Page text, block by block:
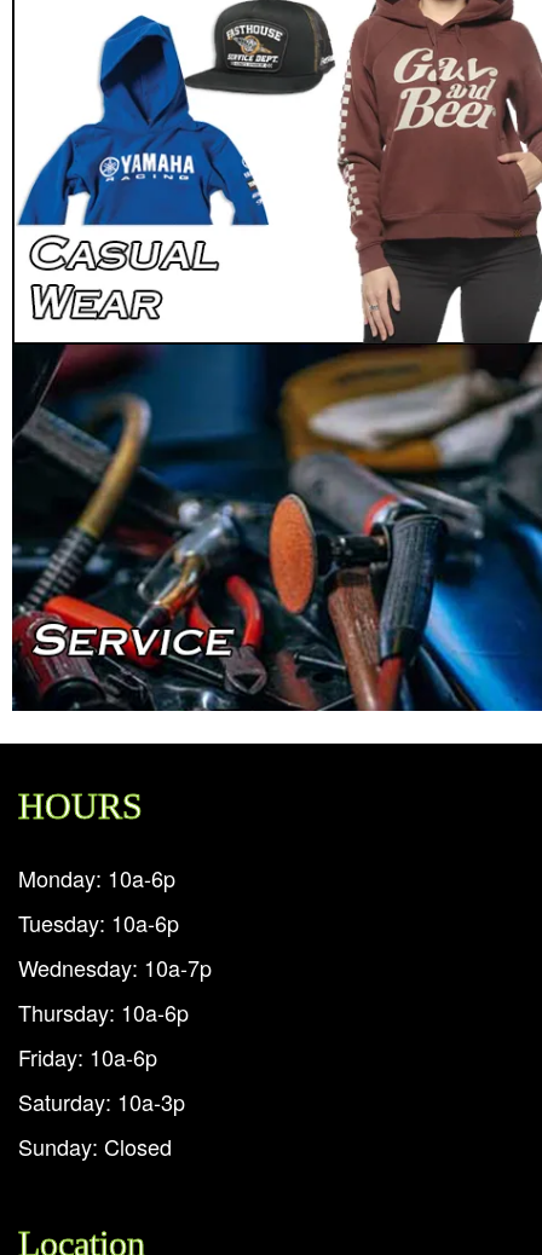
HOURS
Monday: 10a-6p
Tuesday: 10a-6p
Wednesday: 10a-7p
Thursday: 10a-6p
Friday: 10a-6p
Saturday: 10a-3p
Sunday: Closed
Location